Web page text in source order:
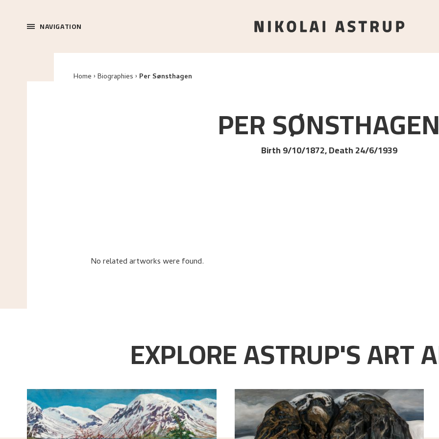
NAVIGATION
Home Biographies Per Sønsthagen
PERSØNSTHAGEN
Birth 9/10/1872, Death 24/6/1939
No related artworks were found.
EXPLORE ASTRUP'S ART